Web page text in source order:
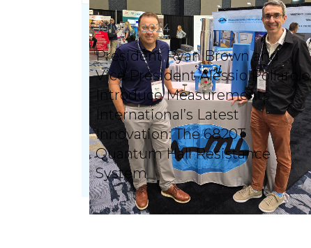
July 23, 2024
President Ryan Brown and
Vice President Alessio Pollarolo
Introduce Measurements
International’s Latest
Innovation: The 6820T
Quantum Hall Resistance
System